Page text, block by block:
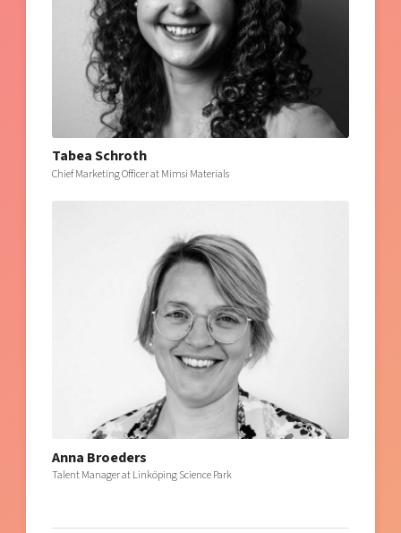
Tabea Schroth
Chief Marketing Officer at Mimsi Materials
Anna Broeders
Talent Manager at Linköping Science Park